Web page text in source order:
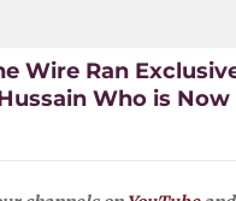
Wire Ran
Who is Now